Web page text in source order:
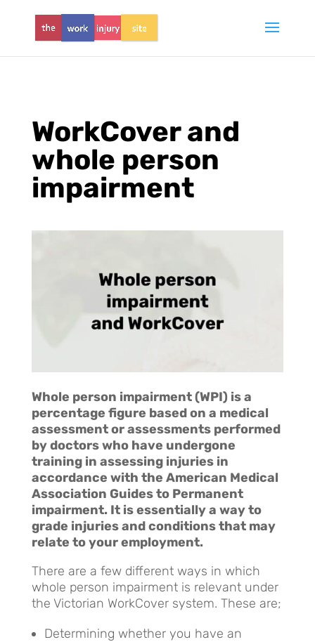
WorkCover and
whole person
impairment
Whole person impairment (WPI) is a
percentage figure based on a medical
assessment or assessments performed
by doctors who have undergone
training in assessing injuries in
accordance with the American Medical
Association Guides to Permanent
impairment. It is essentially a way to
grade injuries and conditions that may
relate to your employment.
There are a few different ways in which
whole person impairment is relevant under
the Victorian WorkCover system. These are;
Determining whether you have an